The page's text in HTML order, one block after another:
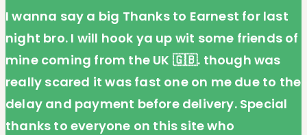
I wanna say a big Thanks to Earnest for last
night bro. I will hook ya up wit some friends of
mine coming from the UK 🇬🇧. though was
really scared it was fast one on me due to the
delay and payment before delivery. Special
thanks to everyone on this site who